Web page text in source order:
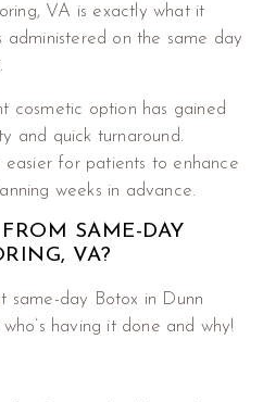
VA is exactly what it
administered on the same day
cosmetic option has gained
and quick turnaround.
for patients to enhance
weeks in advance.
SAME-DAY
VA?
same-day Botox in Dunn
having it done and why!